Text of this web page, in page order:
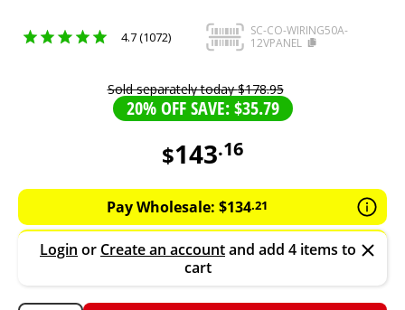
4.7 (1072)
SC-CO-WIRING50A-
12VPANEL
Sold separately today$178.95
20% OFF SAVE: $35.79
$143.16
143.16
AUD
Pay Wholesale: $134.21
Login or Create an accountand add 4 items to
cart